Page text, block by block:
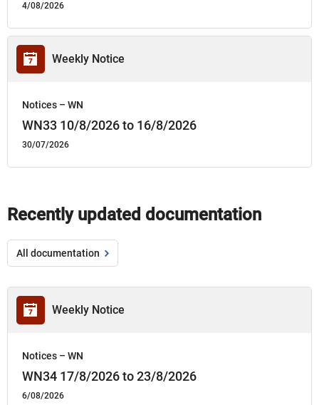
4/08/2026
Weekly Notice
Notices – WN
WN33 10/8/2026 to 16/8/2026
30/07/2026
Recently updated documentation
All documentation
Weekly Notice
Notices – WN
WN34 17/8/2026 to 23/8/2026
6/08/2026